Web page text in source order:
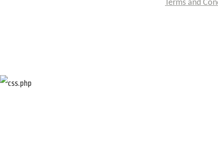
Terms and